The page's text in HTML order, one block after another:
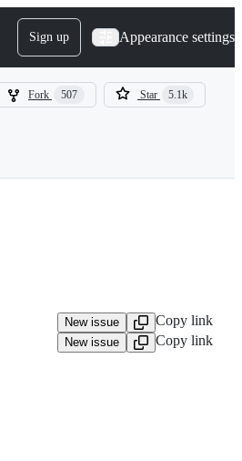
Sign up Appearance settings
Fork 507 Star 5.1k
New issue Copy link
New issue
Copy link